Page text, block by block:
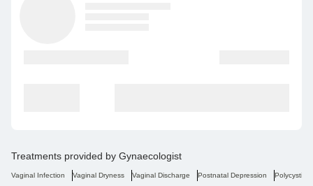
Treatments provided by Gynaecologist
Vaginal Infection Vaginal Dryness Vaginal Discharge Postnatal Depression Polycystic